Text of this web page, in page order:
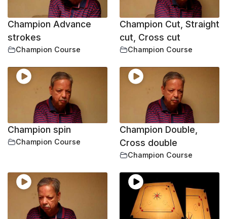
Champion Advance
strokes
Champion Course
Champion Cut, Straight
cut, Cross cut
Champion Course
Champion spin
Champion Course
Champion Double,
Cross double
Champion Course